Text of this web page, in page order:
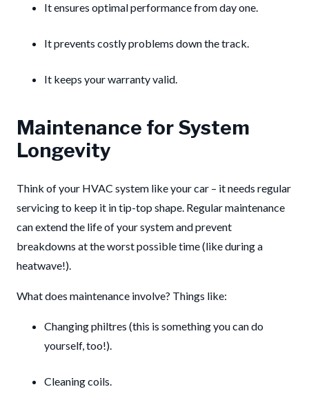
It ensures optimal performance from day one.
It prevents costly problems down the track.
It keeps your warranty valid.
Maintenance for System
Longevity
Think of your HVAC system like your car – it needs regular
servicing to keep it in tip-top shape. Regular maintenance
can extend the life of your system and prevent
breakdowns at the worst possible time (like during a
heatwave!).
What does maintenance involve? Things like:
Changing philtres (this is something you can do
yourself, too!).
Cleaning coils.